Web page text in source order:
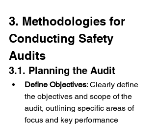
3. Methodologies for
Conducting Safety
Audits
3.1. Planning the Audit
Define Objectives: Clearly define
the objectives and scope of the
audit, outlining specific areas of
focus and key performance